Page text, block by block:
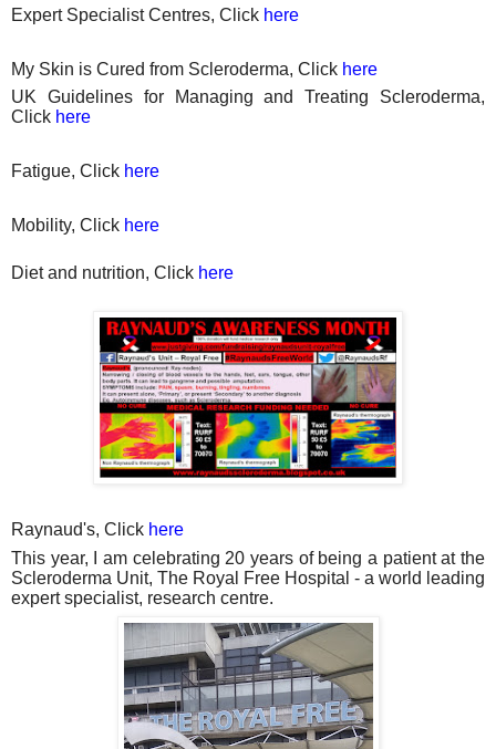
Expert Specialist Centres, Click here
My Skin is Cured from Scleroderma, Click here
UK Guidelines for Managing and Treating Scleroderma,
Click here
Fatigue, Click here
Mobility, Click here
Dietand nutrition, Click here
Raynaud's, Click here
This year, I am celebrating 20 years of being a patient at the
Scleroderma Unit, The Royal Free Hospital - a world leading
expert specialist, research centre.